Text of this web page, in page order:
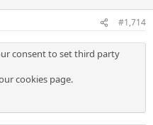
#1,714
consent to set third party
cookies page.